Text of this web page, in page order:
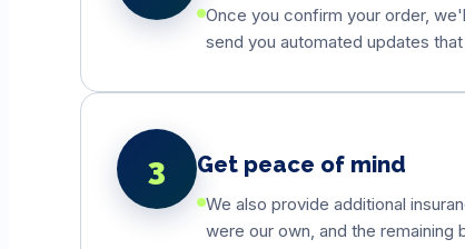
Once you confirm your order,
send you automated updates
3 Get peace of mind
We also provide additional
were our own, and the remaining